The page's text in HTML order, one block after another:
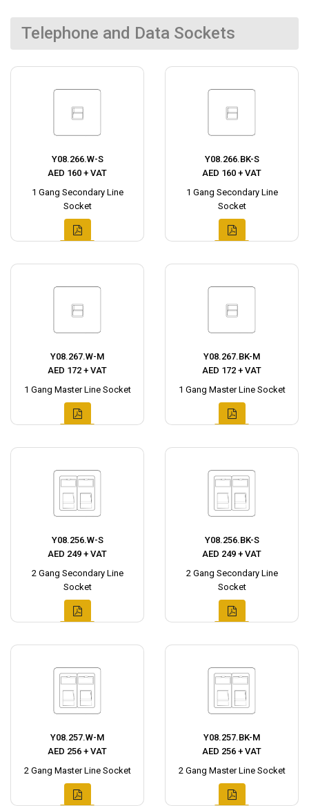
Telephone and Data Sockets
Y08.266.W-S
AED 160 + VAT
1 Gang Secondary Line
Socket
Y08.266.BK-S
AED 160 + VAT
1 Gang Secondary Line
Socket
Y08.267.W-M
AED 172 + VAT
1 Gang Master Line Socket
Y08.267.BK-M
AED 172 + VAT
1 Gang Master Line Socket
Y08.256.W-S
AED 249 + VAT
2 Gang Secondary Line
Socket
Y08.256.BK-S
AED 249 + VAT
2 Gang Secondary Line
Socket
Y08.257.W-M
AED 256 + VAT
2 Gang Master Line Socket
Y08.257.BK-M
AED 256 + VAT
2 Gang Master Line Socket